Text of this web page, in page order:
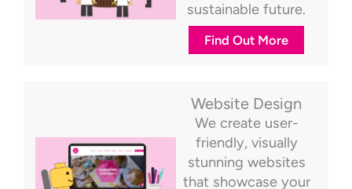
sustainable future.
Find Out More
Website Design
We create user-
friendly, visually
stunning websites
that showcase your